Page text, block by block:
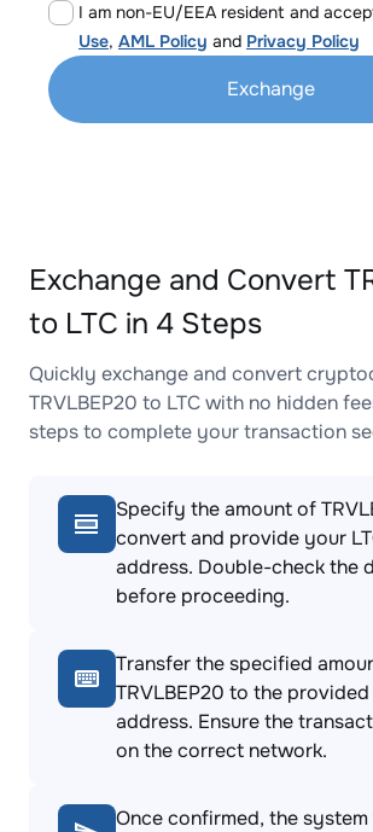
I am non-EU/EEA resident and
Use, AML Policy and Privacy Policy
Exchange
Exchange and Convert
to LTC in 4 Steps
Quickly exchange and convert
TRVLBEP20 to LTC with no hidden
steps to complete your transaction
Specify the amount of
convert and provide your
address. Double-check the
before proceeding.
Transfer the specified
TRVLBEP20 to the
address. Ensure the
on the correct network.
Once confirmed, the system